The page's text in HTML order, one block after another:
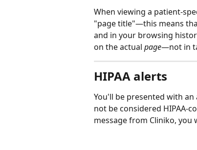
When viewing a patient-
"page title"—this means
and in your browsing
on the actual page—not in
HIPAA alerts
You'll be presented with
not be considered HIPAA-
message from Cliniko, you